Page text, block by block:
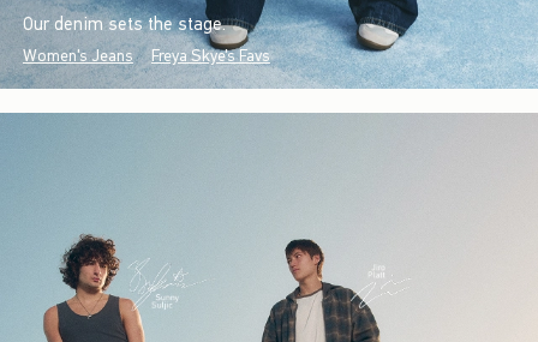
Our denim sets the stage.
Women's Jeans Freya Skye's Favs